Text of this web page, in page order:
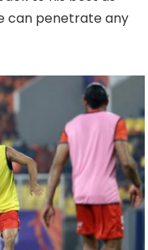
can penetrate any